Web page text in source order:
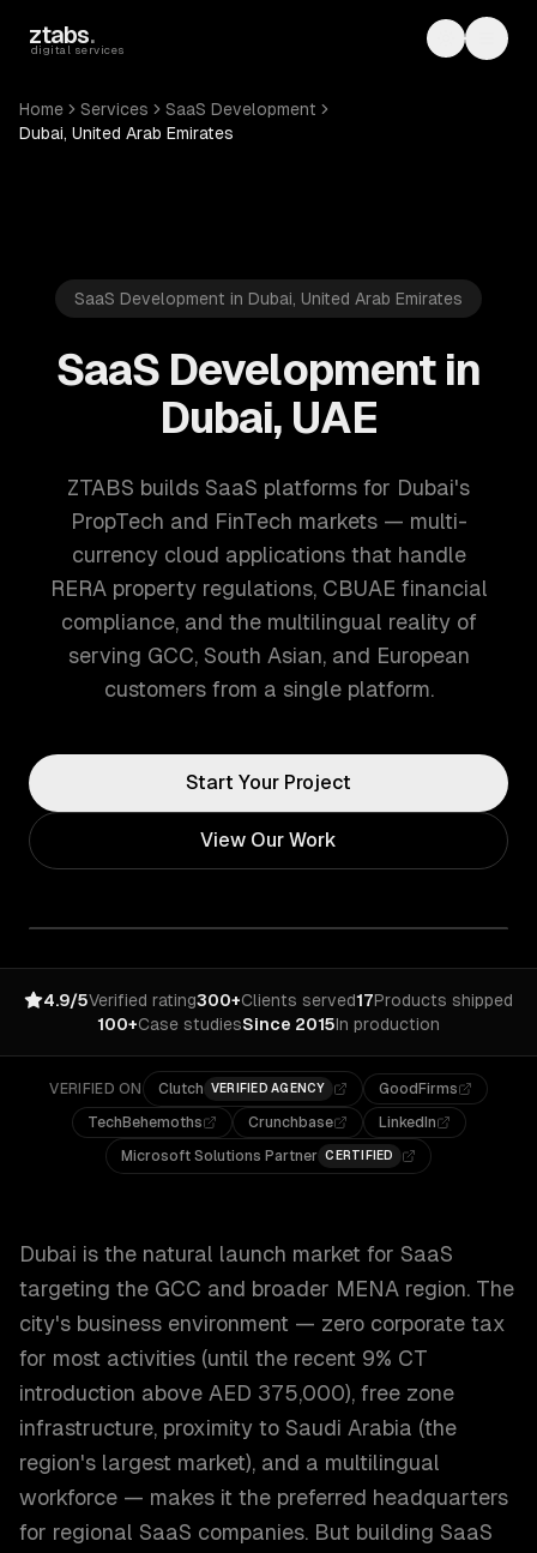
ztabs.
digital services Toggle
Home Services
SaaS Development
Dubai, United Arab Emirates
SaaS Development in Dubai, United Arab Emirates
SaaS Development in
Dubai, UAE
ZTABS builds SaaS platforms for Dubai's
PropTech and FinTech markets — multi-
currency cloud applications that handle
RERA property regulations, CBUAE financial
compliance, and the multilingual reality of
serving GCC, South Asian, and European
customers from a single platform.
Start Your Project
View Our Work
4.9/5Verified rating300+Clients served17Products shipped
100+Case studiesSince 2015In production
VERIFIED ON Clutch VERIFIED AGENCY
GoodFirms
TechBehemoths
Crunchbase
LinkedIn
Microsoft Solutions Partner CERTIFIED
Dubai is the natural launch market for SaaS
targeting the GCC and broader MENA region. The
city's business environment — zero corporate tax
for most activities (until the recent 9% CT
introduction above AED 375,000), free zone
infrastructure, proximity to Saudi Arabia (the
region's largest market), and a multilingual
workforce — makes it the preferred headquarters
for regional SaaS companies. But building SaaS